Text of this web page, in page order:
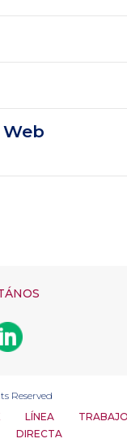
Linkedin
Reserved
LÍNEA
DIRECTA